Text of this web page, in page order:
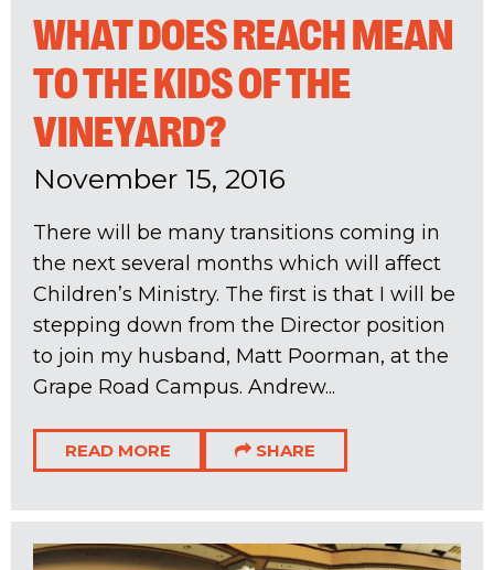
WHAT DOES REACH MEAN
TO THE KIDS OF THE
VINEYARD?
November 15, 2016
There will be many transitions coming in
the next several months which will affect
Children’s Ministry. The first is that I will be
stepping down from the Director position
to join my husband, Matt Poorman, at the
Grape Road Campus. Andrew...
READ MORE SHARE